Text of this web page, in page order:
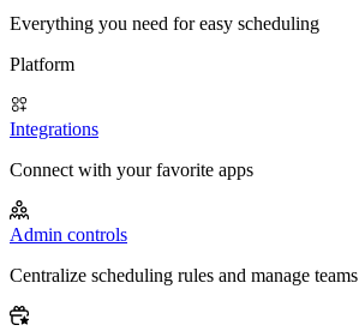
Everything you need for easy scheduling
Platform
Integrations
Connect with your favorite apps
Admin controls
Centralize scheduling rules and manage teams